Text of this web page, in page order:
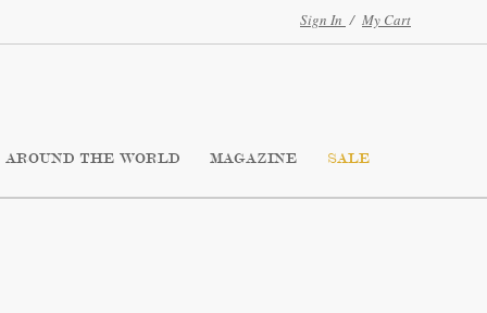
Sign In / My Cart
AROUND THE WORLD MAGAZINE SALE